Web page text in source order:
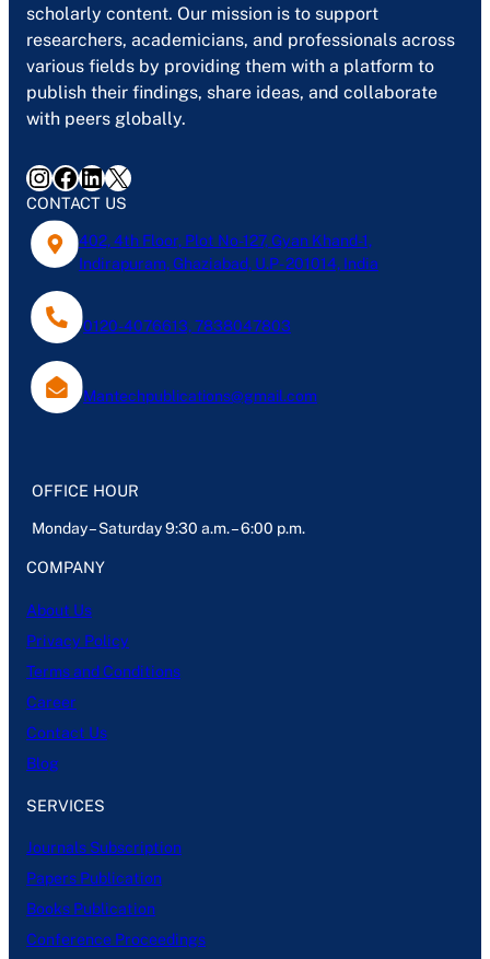
scholarly content. Our mission is to support
researchers, academicians, and professionals across
various fields by providing them with a platform to
publish their findings, share ideas, and collaborate
with peers globally.
InstagramFacebook LinkedIn X
CONTACT US
402, 4th Floor, Plot No-127, Gyan Khand-1,
Indirapuram, Ghaziabad, U.P- 201014, India
0120-4076613, 7838047803
Mantechpublications@gmail.com
OFFICE HOUR
Monday – Saturday 9:30 a.m. – 6:00 p.m.
COMPANY
About Us
Privacy Policy
Terms and Conditions
Career
Contact Us
Blog
SERVICES
Journals Subscription
Papers Publication
Books Publication
Conference Proceedings